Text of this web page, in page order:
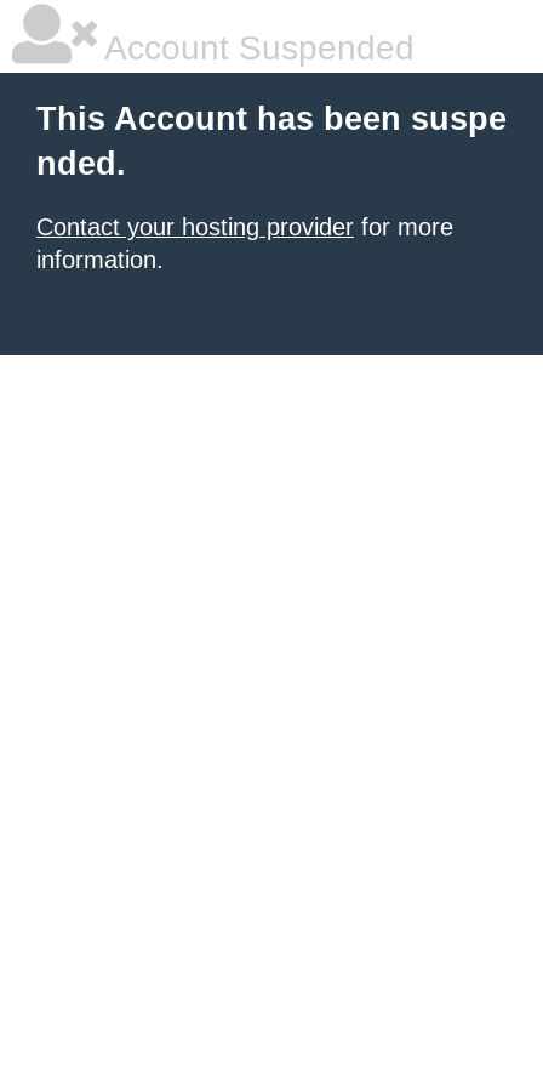
Account Suspended
This Account has been suspe
nded.
Contact your hosting provider for more
information.